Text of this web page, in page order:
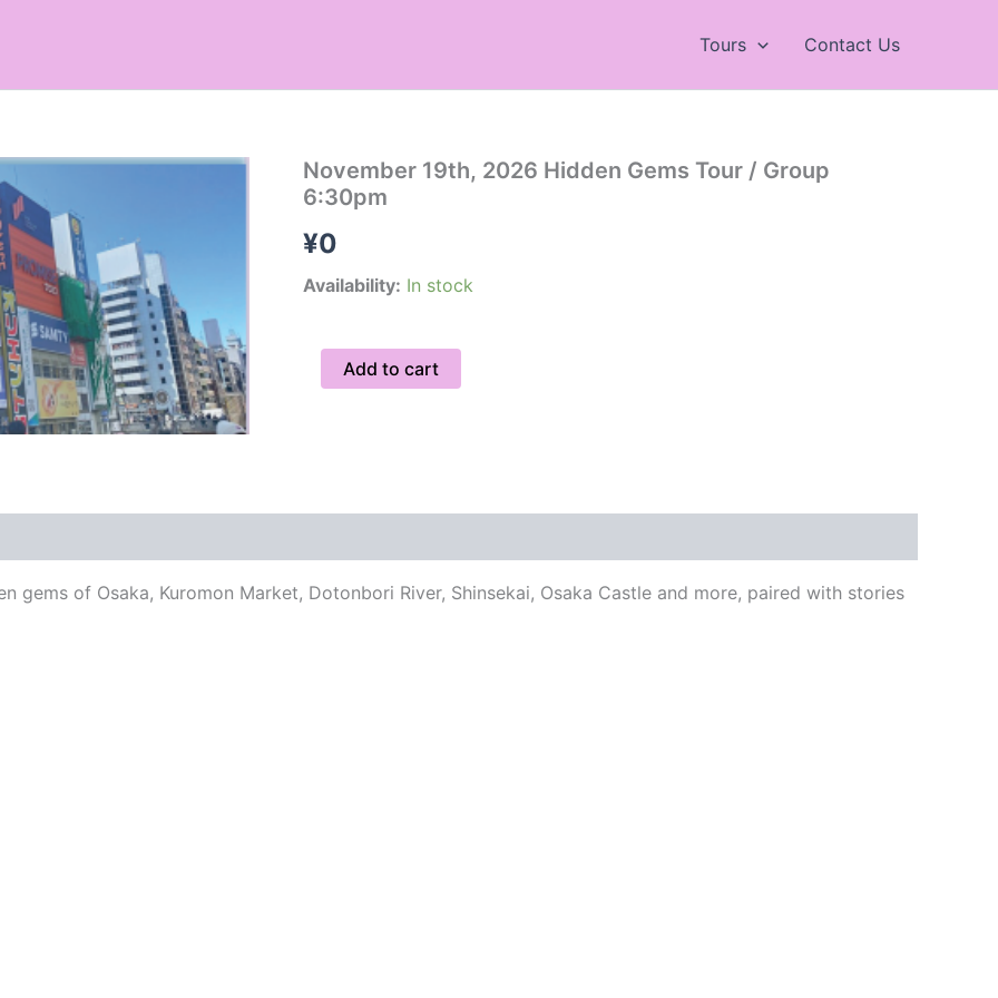
Tours Contact Us
November 19th, 2026 Hidden Gems Tour / Group
6:30pm
¥0
Availability: In stock
November
19th,
2026
Hidden
Gems
Tour
6:30pm
quantityAdd to cart
gems of Osaka, Kuromon Market, Dotonbori River, Shinsekai, Osaka Castle and more, paired with stories